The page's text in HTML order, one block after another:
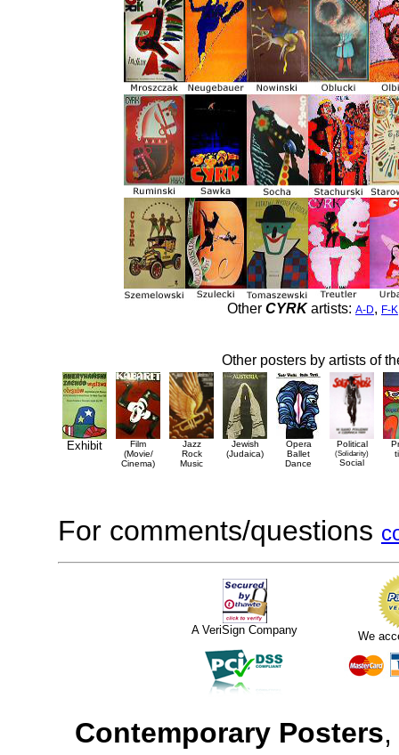
Other CYRKartists: A-D, F-K
Other posters by artists of
Exhibit
Film
(Movie/
Cinema)
Jazz
Rock
Music
Jewish
(Judaica)
Opera
Ballet
Dance
Political
(Solidarity)
Social
For comments/questions
A VeriSign Company We
Contemporary Posters